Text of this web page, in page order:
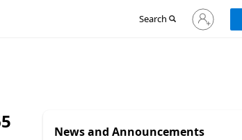
Search
Sign
in
News and Announcements